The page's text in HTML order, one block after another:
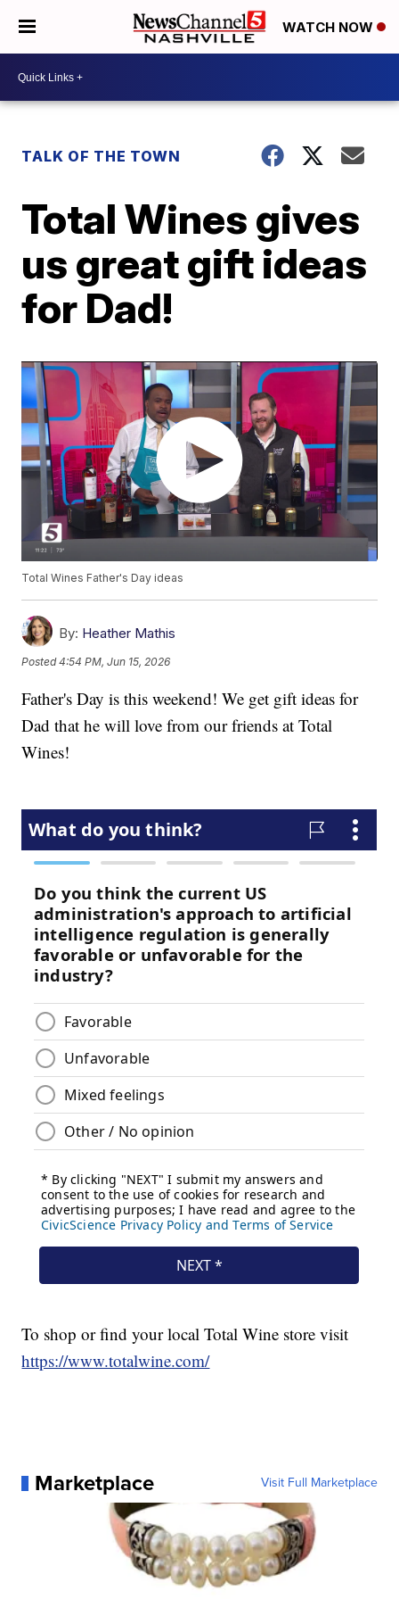
WATCH NOW
TALK OF THE TOWN
Total Wines gives
us great gift ideas
for Dad!
Total Wines Father's Day ideas
By: Heather Mathis
Posted4:54 PM, Jun 15, 2026
Father's Day is this weekend! We get gift ideas for
Dad that he will love from our friends at Total
Wines!
To shop or find your local Total Wine store visit
https://www.totalwine.com/
Marketplace Visit Full Marketplace